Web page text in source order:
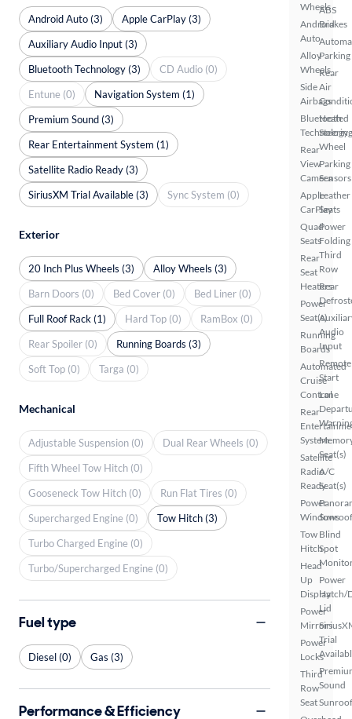
Wheels
Android
Auto
Alloy
Wheels
Side
Airbags
Bluetooth
Technology
Rear
View
Camera
Apple
CarPlay
Quad
Seats
Rear
Seat
Heaters
Power
Seat(s)
Running
Boards
Automated
Cruise
Control
Rear
System
Satellite
Radio
Ready
Power
Windows
Tow
Hitch
Head
Up
Display
Power
Mirrors
Power
Locks
Third
Row
Seat
ABS
Brakes
Parking
Rear
Air
Heated
Steering
Wheel
Parking
Sensors
Leather
Seats
Power
Folding
Third
Row
Rear
Audio
Input
Remote
Start
Lane
Seat(s)
A/C
Seat(s)
Sunroof
Blind
Spot
Power
Hatch/
Lid
Trial
Sound
Android Auto (3)
Apple CarPlay (3)
Auxiliary Audio Input (3)
Bluetooth Technology (3)
CD Audio (0)
Entune (0)
Navigation System (1)
Premium Sound (3)
Rear Entertainment System (1)
Satellite Radio Ready (3)
SiriusXM Trial Available (3)
Sync System (0)
Exterior
20 Inch Plus Wheels (3)
Alloy Wheels (3)
Barn Doors (0)
Bed Cover (0)
Bed Liner (0)
Full Roof Rack (1)
Hard Top (0)
RamBox (0)
Rear Spoiler (0)
Running Boards (3)
Soft Top (0)
Targa (0)
Mechanical
Adjustable Suspension (0)
Dual Rear Wheels (0)
Fifth Wheel Tow Hitch (0)
Gooseneck Tow Hitch (0)
Run Flat Tires (0)
Supercharged Engine (0)
Tow Hitch (3)
Turbo Charged Engine (0)
Turbo/Supercharged Engine (0)
Fuel type
Diesel (0) Gas (3)
Performance & Efficiency